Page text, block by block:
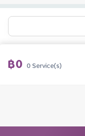
฿0 0Service(s)